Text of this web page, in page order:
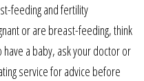
feeding and fertility
or are breast-feeding, think
a baby, ask your doctor or
service for advice before